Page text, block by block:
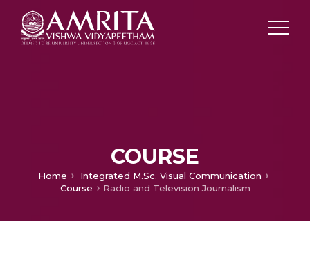
COURSE
Home
Integrated M.Sc. Visual Communication
Course
Radio and Television Journalism